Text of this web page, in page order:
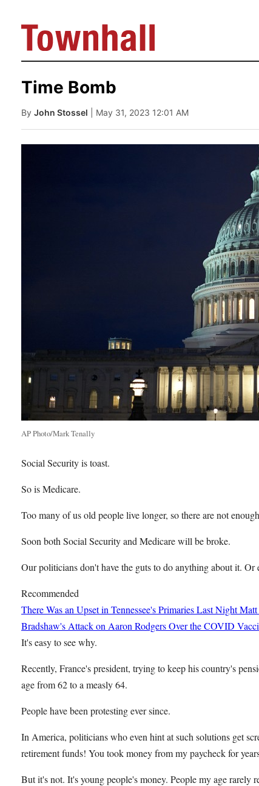
Time Bomb
By John Stossel | May 31, 2023 12:01 AM
AP Photo/Mark Tenally
Social Security is toast.
So is Medicare.
Too many of us old people live longer, so there are not
Soon both Social Security and Medicare will be broke.
Our politicians don't have the guts to do anything about it. Or
Recommended
There Was an Upset in Tennessee's Primaries Last NightMatt
Bradshaw's Attack on Aaron Rodgers Over the COVID
It's easy to see why.
Recently, France's president, trying to keep his country's
age from 62 to a measly 64.
People have been protesting ever since.
In America, politicians who even hint at such solutions get
retirement funds! You took money from my paycheck for
But it's not. It's young people's money. People my age rarely